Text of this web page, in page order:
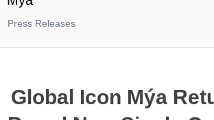
Press Releases
Global Icon Mýa